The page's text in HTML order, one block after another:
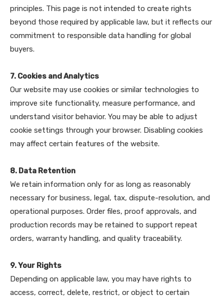
principles. This page is not intended to create rights
beyond those required by applicable law, but it reflects our
commitment to responsible data handling for global
buyers.
7. Cookies and Analytics
Our website may use cookies or similar technologies to
improve site functionality, measure performance, and
understand visitor behavior. You may be able to adjust
cookie settings through your browser. Disabling cookies
may affect certain features of the website.
8. Data Retention
We retain information only for as long as reasonably
necessary for business, legal, tax, dispute-resolution, and
operational purposes. Order files, proof approvals, and
production records may be retained to support repeat
orders, warranty handling, and quality traceability.
9. Your Rights
Depending on applicable law, you may have rights to
access, correct, delete, restrict, or object to certain